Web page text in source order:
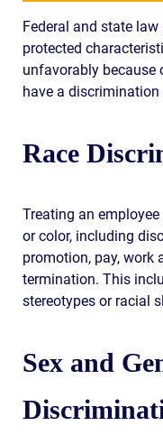
Federal and state
protected
unfavorably
have a discrimination
Race
Treating an
or color, including
promotion, pay, work
termination. This
stereotypes or racial
Sex and